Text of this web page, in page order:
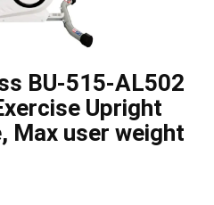
BU-515-AL502
Upright
Max user weight